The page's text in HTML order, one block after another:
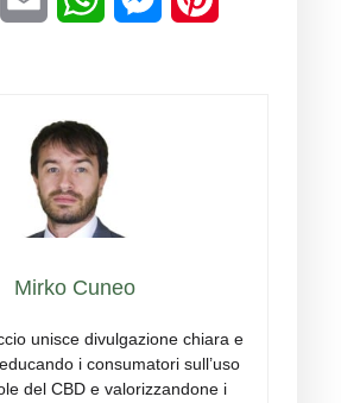
should consult their
Mirko Cuneo
unisce divulgazione chiara e
i consumatori sull’uso
del CBD e valorizzandone i